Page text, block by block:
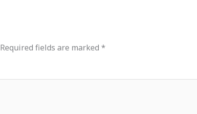
Required fields are marked *